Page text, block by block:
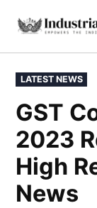
content
POSTED
IN
LATEST NEWS
GST
2023
High
News